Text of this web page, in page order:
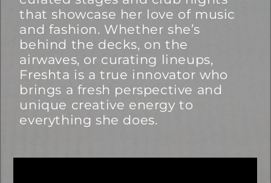
that showcase her love of music
and fashion. Whether she’s
behind the decks, on the
airwaves, or curating lineups,
Freshta is a true innovator who
brings a fresh perspective and
unique creative energy to
everything she does.